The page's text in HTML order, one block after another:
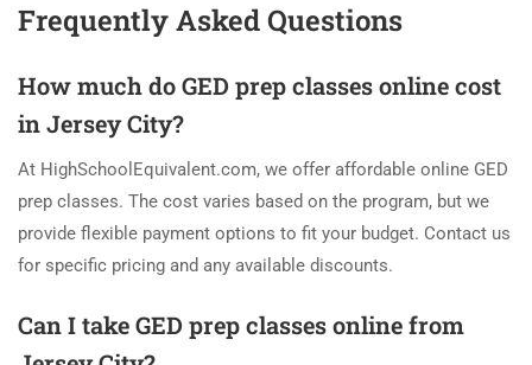
Frequently Asked Questions
How much do GED prep classes online cost
in Jersey City?
At HighSchoolEquivalent.com, we offer affordable online GED
prep classes. The cost varies based on the program, but we
provide flexible payment options to fit your budget. Contact us
for specific pricing and any available discounts.
Can I take GED prep classes online from